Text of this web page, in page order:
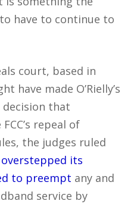
have to continue to
court, based in
have made O’Rielly’s
decision that
repeal of
the judges ruled
overstepped its
to preempt any and
service by